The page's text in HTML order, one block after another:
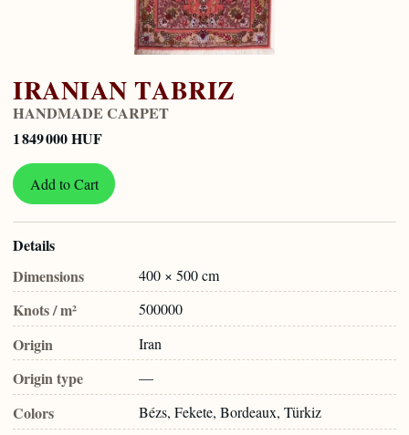
IRANIAN TABRIZ
HANDMADE CARPET
1 849 000 HUF
Add to Cart
Details
Dimensions
400 × 500 cm
Knots / m² 500000
Origin Iran
Origin type —
Colors Bézs, Fekete, Bordeaux, Türkiz